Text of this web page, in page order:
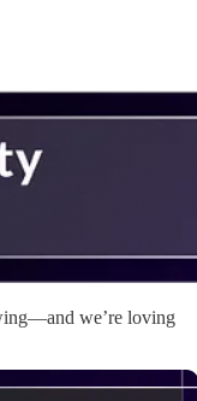
we’re loving